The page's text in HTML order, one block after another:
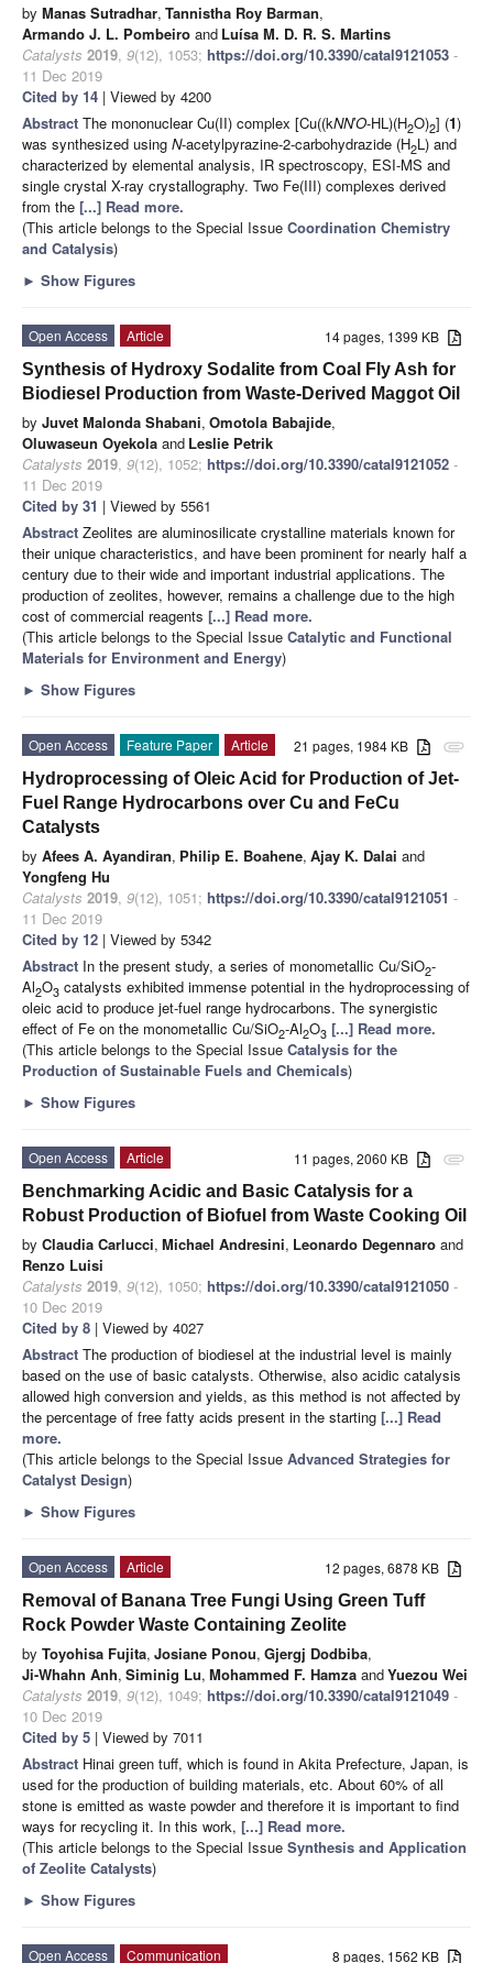
by Manas Sutradhar, Tannistha Roy Barman,
Armando J. L. Pombeiro and Luísa M. D. R. S. Martins
Catalysts 2019, 9(12), 1053; https://doi.org/10.3390/catal9121053 -
11 Dec 2019
Cited by 14 | Viewed by 4200
Abstract The mononuclear Cu(II) complex [Cu((kNN′O-HL)(H2O)2] (1)
was synthesized using N-acetylpyrazine-2-carbohydrazide (H2L) and
characterized by elemental analysis, IR spectroscopy, ESI-MS and
single crystal X-ray crystallography. Two Fe(III) complexes derived
from the [...] Read more.
(This article belongs to the Special Issue Coordination Chemistry
and Catalysis)
► Show Figures
14 pages, 1399 KB
Open Access
Article
Synthesis of Hydroxy Sodalite from Coal Fly Ash for
Biodiesel Production from Waste-Derived Maggot Oil
by Juvet Malonda Shabani, Omotola Babajide,
Oluwaseun Oyekola and Leslie Petrik
Catalysts 2019, 9(12), 1052; https://doi.org/10.3390/catal9121052 -
11 Dec 2019
Cited by 31 | Viewed by 5561
Abstract Zeolites are aluminosilicate crystalline materials known for
their unique characteristics, and have been prominent for nearly half a
century due to their wide and important industrial applications. The
production of zeolites, however, remains a challenge due to the high
cost of commercial reagents [...] Read more.
(This article belongs to the Special Issue Catalytic and Functional
Materials for Environment and Energy)
► Show Figures
attachment
21 pages, 1984 KB
Open Access Feature Paper
Article
Hydroprocessing of Oleic Acid for Production of Jet-
Fuel Range Hydrocarbons over Cu and FeCu
Catalysts
by Afees A. Ayandiran, Philip E. Boahene, Ajay K. Dalai and
Yongfeng Hu
Catalysts 2019, 9(12), 1051; https://doi.org/10.3390/catal9121051 -
11 Dec 2019
Cited by 12 | Viewed by 5342
Abstract In the present study, a series of monometallic Cu/SiO2-
Al2O3 catalysts exhibited immense potential in the hydroprocessing of
oleic acid to produce jet-fuel range hydrocarbons. The synergistic
effect of Fe on the monometallic Cu/SiO2-Al2O3 [...] Read more.
(This article belongs to the Special Issue Catalysis for the
Production of Sustainable Fuels and Chemicals)
► Show Figures
attachment
11 pages, 2060 KB
Open Access
Article
Benchmarking Acidic and Basic Catalysis for a
Robust Production of Biofuel from Waste Cooking Oil
by Claudia Carlucci, Michael Andresini, Leonardo Degennaro and
Renzo Luisi
Catalysts 2019, 9(12), 1050; https://doi.org/10.3390/catal9121050 -
10 Dec 2019
Cited by 8 | Viewed by 4027
Abstract The production of biodiesel at the industrial level is mainly
based on the use of basic catalysts. Otherwise, also acidic catalysis
allowed high conversion and yields, as this method is not affected by
the percentage of free fatty acids present in the starting [...] Read
more.
(This article belongs to the Special Issue Advanced Strategies for
Catalyst Design)
► Show Figures
12 pages, 6878 KB
Open Access
Article
Removal of Banana Tree Fungi Using Green Tuff
Rock Powder Waste Containing Zeolite
by Toyohisa Fujita, Josiane Ponou, Gjergj Dodbiba,
Ji-Whahn Anh, Siminig Lu, Mohammed F. Hamza andYuezou Wei
Catalysts 2019, 9(12), 1049; https://doi.org/10.3390/catal9121049 -
10 Dec 2019
Cited by 5 | Viewed by 7011
Abstract Hinai green tuff, which is found in Akita Prefecture, Japan, is
used for the production of building materials, etc. About 60% of all
stone is emitted as waste powder and therefore it is important to find
ways for recycling it. In this work, [...] Read more.
(This article belongs to the Special Issue Synthesis and Application
of Zeolite Catalysts)
► Show Figures
8 pages, 1562 KB
Open Access Communication